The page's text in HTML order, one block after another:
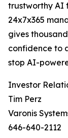
trustworthy AI
24x7x365
gives
confidence to
stop AI-
Investor
Tim Perz
Varonis
646-640-2112